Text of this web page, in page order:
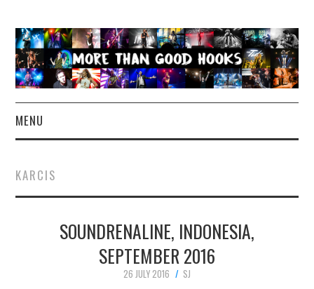
MENU
CONCERT REVIEWS
LIVE PHOTOS
ABOUT & FAQ
KARCIS
SOUNDRENALINE, INDONESIA,
SEPTEMBER 2016
26 JULY 2016
SJ